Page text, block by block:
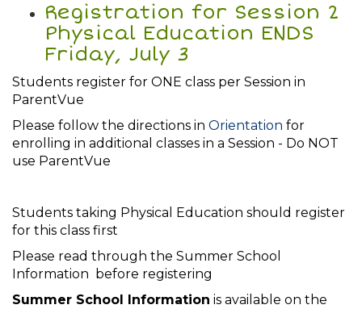
Registration for Session 2
Physical Education ENDS
Friday, July 3
Students register for ONE class per Session in
ParentVue
Please follow the directions in Orientation for
enrolling in additional classes in a Session - Do NOT
use ParentVue
Students taking Physical Education should register
for this class first
Please read through the Summer School
Information before registering
Summer School Information is available on the